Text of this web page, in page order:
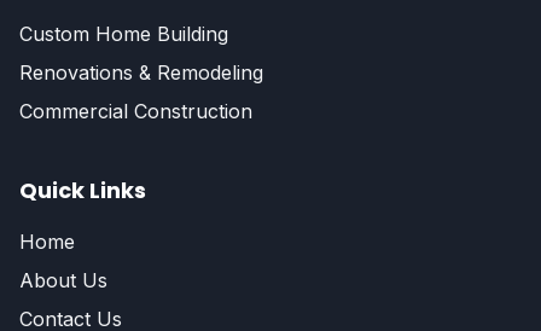
Custom Home Building
Renovations & Remodeling
Commercial Construction
Quick Links
Home
About Us
Contact Us